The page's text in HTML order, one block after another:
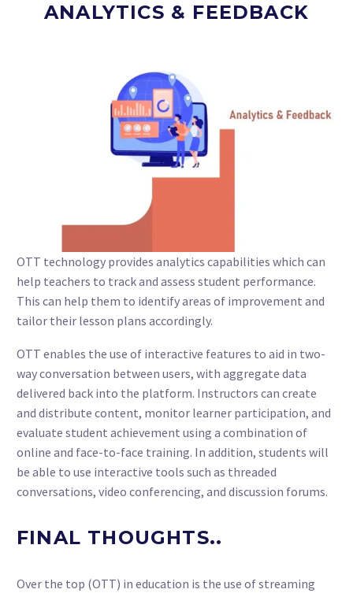
ANALYTICS & FEEDBACK
OTT technology provides analytics capabilities which can
help teachers to track and assess student performance.
This can help them to identify areas of improvement and
tailor their lesson plans accordingly.
OTT enables the use of interactive features to aid in two-
way conversation between users, with aggregate data
delivered back into the platform. Instructors can create
and distribute content, monitor learner participation, and
evaluate student achievement using a combination of
online and face-to-face training. In addition, students will
be able to use interactive tools such as threaded
conversations, video conferencing, and discussion forums.
FINAL THOUGHTS..
Over the top (OTT) in education is the use of streaming